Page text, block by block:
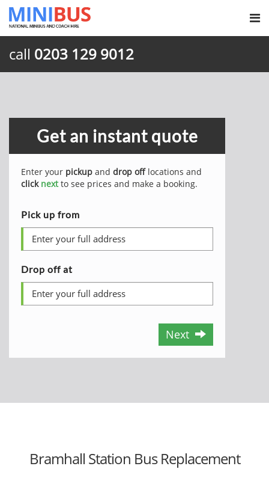
call 0203 129 9012
Get an instant quote
Enter your pickup and drop offlocations and
click nextto see prices and make a booking.
Pick up from
Drop off at
Next
Bramhall Station Bus Replacement